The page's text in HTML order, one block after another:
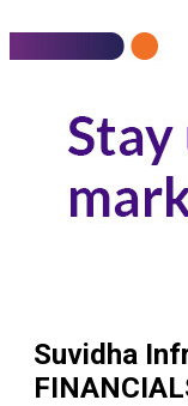
Suvidha